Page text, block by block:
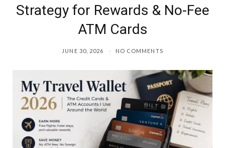
Strategy for Rewards & No-Fee
ATM Cards
JUNE 30, 2026 NO COMMENTS